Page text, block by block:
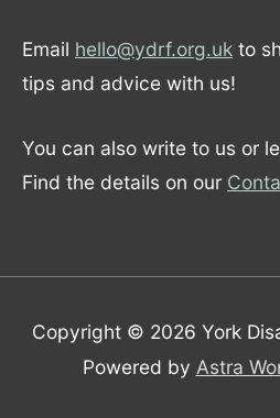
Email hello@ydrf.org.uk to
tips and advice with us!
You can also write to us or
Find the details on our
Copyright © 2026 York
Powered by Astra